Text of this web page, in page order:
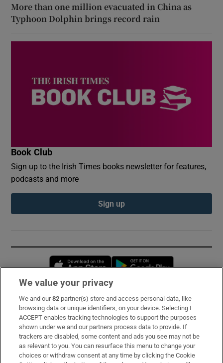
More than one million evacuated in China as
Typhoon Dolphin brings record rain
Book Club
Sign up to the Irish Times books newsletter for features,
podcasts and more
Sign up
Opens in new window
Subscribe
Support
About Us
Irish Times Products & Services
We value your privacy
We and our82 partner(s) store and access personal data, like
browsing data or unique identifiers, on your device. Selecting I
ACCEPT enables tracking technologies to support the purposes
shown under we and our partners process data to provide. If
trackers are disabled, some content and ads you see may not be
as relevant to you. You can resurface this menu to change your
choices or withdraw consent at any time by clicking the Cookie